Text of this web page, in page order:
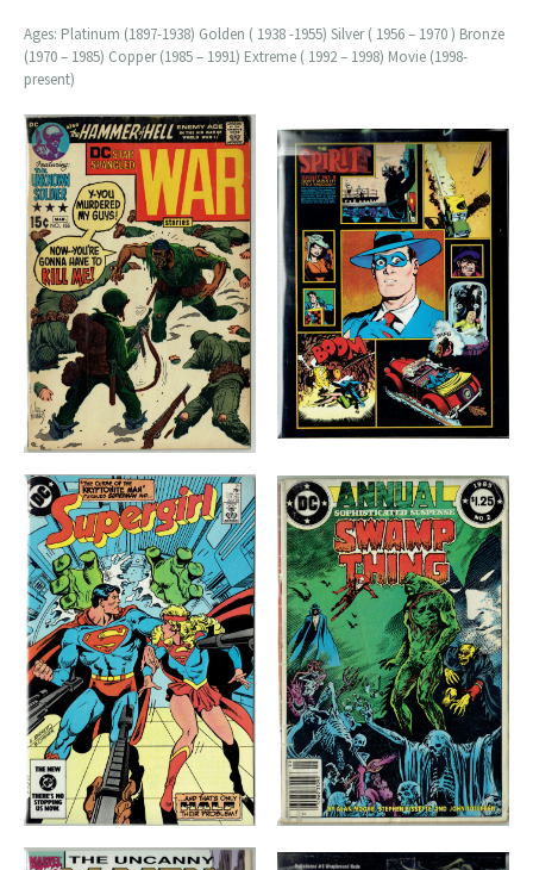
Ages: Platinum (1897-1938) Golden ( 1938 -1955) Silver ( 1956 – 1970 ) Bronze
(1970 – 1985) Copper (1985 – 1991) Extreme ( 1992 – 1998) Movie (1998-
present)